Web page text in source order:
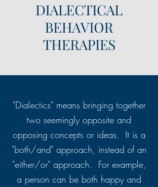
DIALECTICAL
BEHAVIOR
THERAPIES
"Dialectics" means bringing together
two seemingly opposite and
opposing concepts or ideas. It is a
"both/and" approach, instead of an
"either/or" approach. For example,
a person can be both happy and